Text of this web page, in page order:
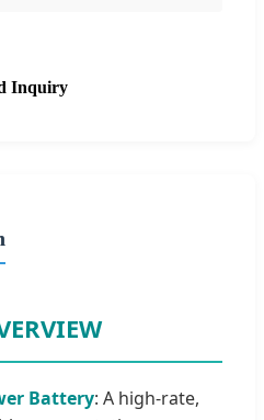
Inquiry
Battery: A high-rate,